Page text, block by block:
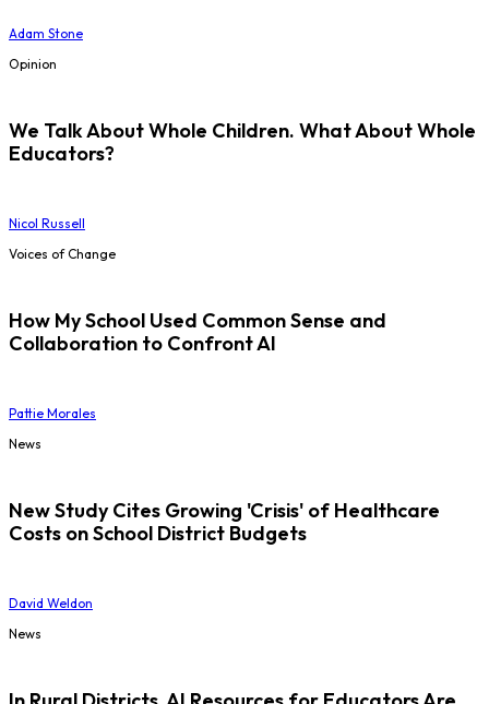
Adam Stone
Opinion
We Talk About Whole Children. What About Whole
Educators?
Nicol Russell
Voices of Change
How My School Used Common Sense and
Collaboration to Confront AI
Pattie Morales
News
New Study Cites Growing 'Crisis' of Healthcare
Costs on School District Budgets
David Weldon
News